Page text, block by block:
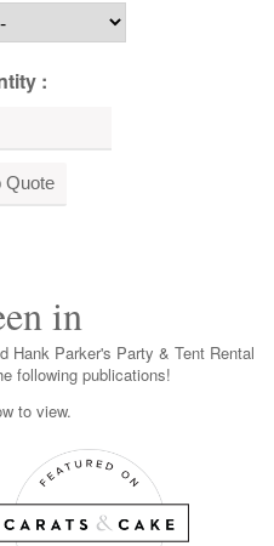
:
in
Hank Parker's Party & Tent Rental
following publications!
to view.